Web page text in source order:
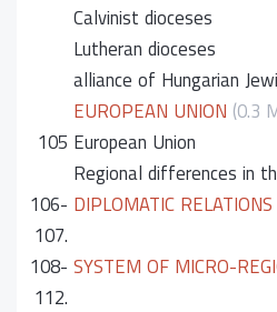
Calvinist dioceses
Lutheran dioceses
alliance of Hungarian
EUROPEAN UNION (0.3
105 European Union
Regional differences in
106-
107.
DIPLOMATIC
108-
112.
SYSTEM OF MICRO-